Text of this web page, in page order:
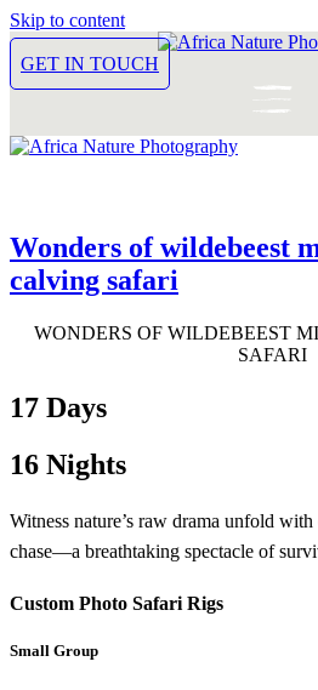
Skip to content
GET IN TOUCH
Wonders of wildebeest
calving safari
WONDERS OF WILDEBEEST
SAFARI
17 Days
16 Nights
Witness nature’s raw drama unfold
chase—a breathtaking spectacle of
Custom Photo Safari Rigs
Small Group